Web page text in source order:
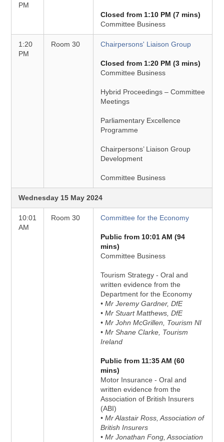
PM
Closed from 1:10 PM (7 mins)
Committee Business
1:20
PM
Room 30 Chairpersons' Liaison Group
Closed from 1:20 PM (3 mins)
Committee Business
Hybrid Proceedings – Committee
Meetings
Parliamentary Excellence
Programme
Chairpersons’ Liaison Group
Development
Committee Business
Wednesday 15 May 2024
10:01
AM
Room 30 Committee for the Economy
Public from 10:01 AM (94
mins)
Committee Business
Tourism Strategy - Oral and
written evidence from the
Department for the Economy
• Mr Jeremy Gardner, DfE
• Mr Stuart Matthews, DfE
• Mr John McGrillen, Tourism NI
• Mr Shane Clarke, Tourism
Ireland
Public from 11:35 AM (60
mins)
Motor Insurance - Oral and
written evidence from the
Association of British Insurers
(ABI)
• Mr Alastair Ross, Association of
British Insurers
• Mr Jonathan Fong, Association